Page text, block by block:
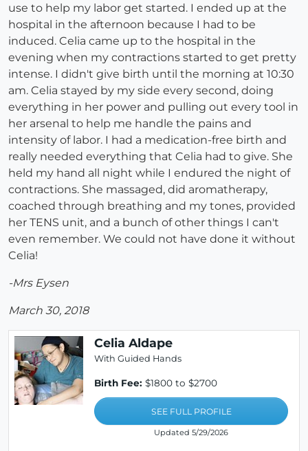
use to help my labor get started. I ended up at the
hospital in the afternoon because I had to be
induced. Celia came up to the hospital in the
evening when my contractions started to get pretty
intense. I didn't give birth until the morning at 10:30
am. Celia stayed by my side every second, doing
everything in her power and pulling out every tool in
her arsenal to help me handle the pains and
intensity of labor. I had a medication-free birth and
really needed everything that Celia had to give. She
held my hand all night while I endured the night of
contractions. She massaged, did aromatherapy,
coached through breathing and my tones, provided
her TENS unit, and a bunch of other things I can't
even remember. We could not have done it without
Celia!
-Mrs Eysen
March 30, 2018
Celia Aldape
With Guided Hands
Birth Fee: $1800 to $2700
SEE FULL PROFILE
Updated 5/29/2026